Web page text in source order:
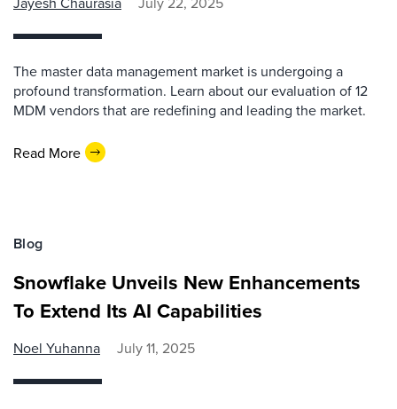
The master data management market is undergoing a
profound transformation. Learn about our evaluation of 12
MDM vendors that are redefining and leading the market.
Read More
Blog
Snowflake Unveils New Enhancements
To Extend Its AI Capabilities
Noel Yuhanna July 11, 2025